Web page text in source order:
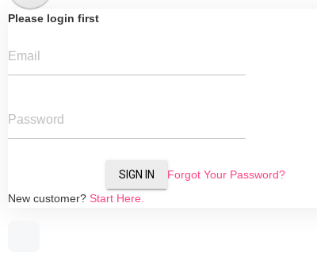
Please login first
Email
Password
SIGN IN
Forgot Your Password?
New customer? Start Here.